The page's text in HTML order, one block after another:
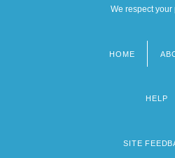
We respect your
HOME
HELP
SITE